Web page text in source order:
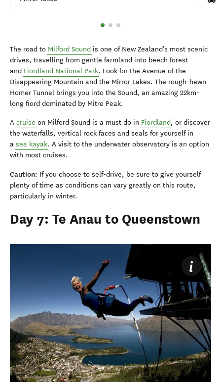
The road to Milford Sound is one of New Zealand’s most scenic
drives, travelling from gentle farmland into beech forest
and Fiordland National Park. Look for the Avenue of the
Disappearing Mountain and the Mirror Lakes. The rough-hewn
Homer Tunnel brings you into the Sound, an amazing 22km-
long fiord dominated by Mitre Peak.
A cruise on Milford Sound is a must do in Fiordland, or discover
the waterfalls, vertical rock faces and seals for yourself in
a sea kayak. A visit to the underwater observatory is an option
with most cruises.
Caution: If you choose to self-drive, be sure to give yourself
plenty of time as conditions can vary greatly on this route,
particularly in winter.
Day 7: Te Anau to Queenstown